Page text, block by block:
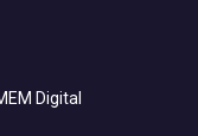
Digital